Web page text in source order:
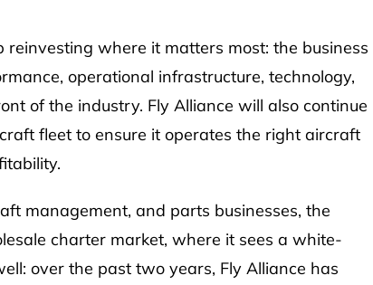
where it matters most: the business
operational infrastructure, technology,
of the industry. Fly Alliance will also continue
fleet to ensure it operates the right aircraft
management, and parts businesses, the
charter market, where it sees a white-
over the past two years, Fly Alliance has